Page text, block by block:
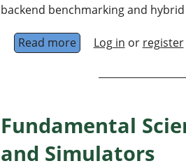
backend benchmarking and
Read moreabout PhD-Level
Log in or register
Fundamental
and Simulators